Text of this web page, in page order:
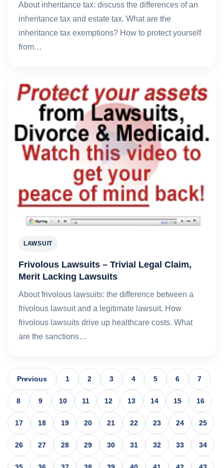
About inheritance tax: discuss the differences of an
inheritance tax and estate tax. What are the
inheritance tax exemptions? How to protect yourself
from…
LAWSUIT
Frivolous Lawsuits – Trivial Legal Claim,
Merit Lacking Lawsuits
About frivolous lawsuits: the difference between a
frivolous lawsuit and a legitimate lawsuit. How
frivolous lawsuits drive up healthcare costs. What
are the sanctions…
Previous 1 2 3 4 5 6 7
8 9 10 11 12 13 14 15 16
17 18 19 20 21 22 23 24 25
26 27 28 29 30 31 32 33 34